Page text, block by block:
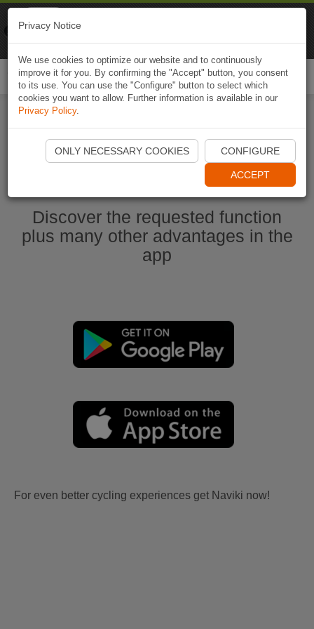
Start Naviki App
Discover the requested function
plus many other advantages in the
app
For even better cycling experiences get Naviki now!
Privacy Notice
We use cookies to optimize our website and to continuously
improve it for you. By confirming the "Accept" button, you consent
to its use. You can use the "Configure" button to select which
cookies you want to allow. Further information is available in our
Privacy Policy.
ONLY NECESSARY COOKIES CONFIGURE
ACCEPT
Naviki